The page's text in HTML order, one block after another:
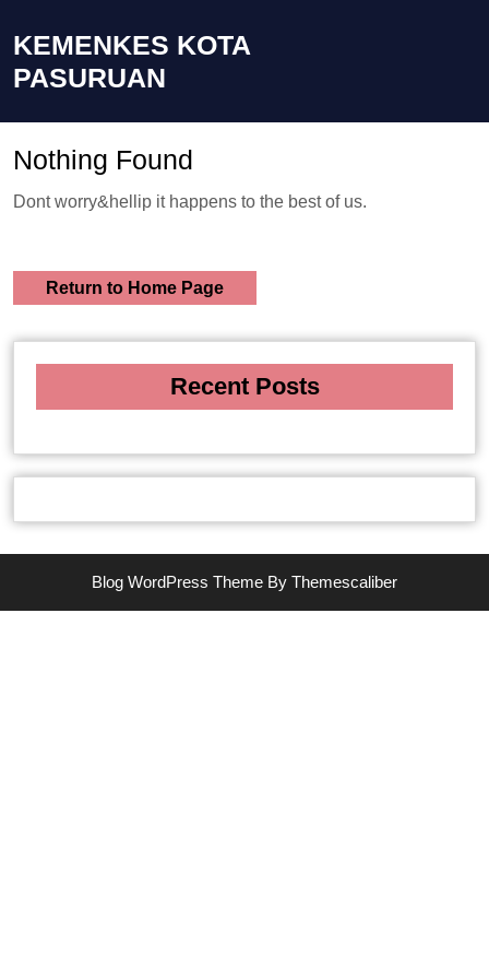
KEMENKES KOTA
PASURUAN
Nothing Found
Dont worry&hellip it happens to the best of us.
Return to Home Page
Recent Posts
Blog WordPress Theme By Themescaliber